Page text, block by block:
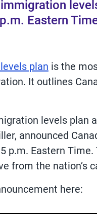
immigration
Eastern
plan is the
It outlines
levels plan
announced
p.m. Eastern
from the nation’s
here: